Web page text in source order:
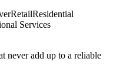
RetailResidential
Services
never add up to a reliable